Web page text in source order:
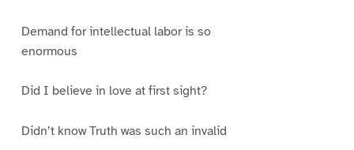
Demand for intellectual labor is so
enormous
Did I believe in love at first sight?
Didn’t know Truth was such an invalid